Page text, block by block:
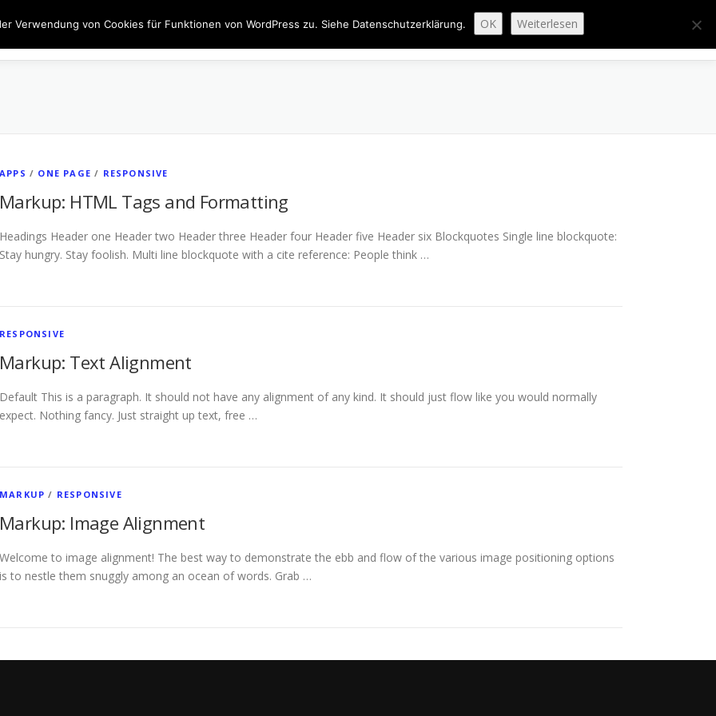
JOBS FENSTER TÜREN BESCHATTUNG INNENAUSBAU ABGESCHLOSSENE PROJEKTE
APPS / ONE PAGE / RESPONSIVE
Markup: HTML Tags and Formatting
Headings Header one Header two Header three Header four Header five Header six Blockquotes Single line blockquote:
Stay hungry. Stay foolish. Multi line blockquote with a cite reference: People think …
RESPONSIVE
Markup: Text Alignment
Default This is a paragraph. It should not have any alignment of any kind. It should just flow like you would normally
expect. Nothing fancy. Just straight up text, free …
MARKUP / RESPONSIVE
Markup: Image Alignment
Welcome to image alignment! The best way to demonstrate the ebb and flow of the various image positioning options
is to nestle them snuggly among an ocean of words. Grab …
Verwendung von Cookies für Funktionen von WordPress zu. Siehe Datenschutzerklärung. OK Weiterlesen